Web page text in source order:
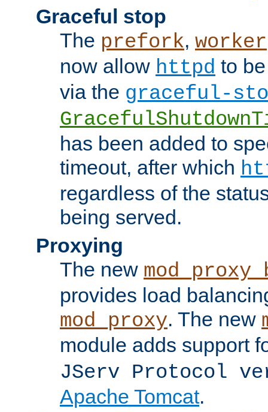
Graceful stop
The prefork, worker
now allow httpd to
via the graceful-
has been added to
timeout, after which
regardless of the
being served.
Proxying
The new
provides load
mod_proxy. The new
module adds support
JServ Protocol
Apache Tomcat.